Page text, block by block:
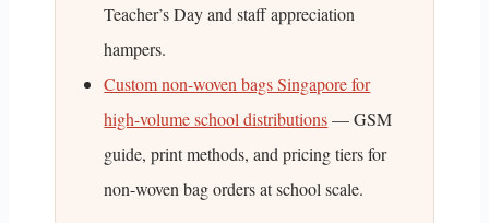
Teacher’s Day and staff appreciation
hampers.
Custom non-woven bags Singapore for
high-volume school distributions— GSM
guide, print methods, and pricing tiers for
non-woven bag orders at school scale.